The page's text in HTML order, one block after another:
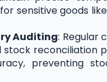
sensitive goods
Auditing: Regular
reconciliation
preventing